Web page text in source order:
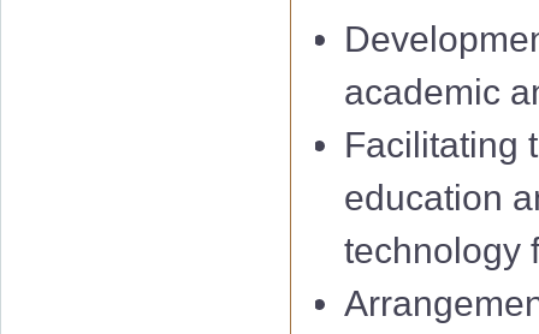
academic
Facilitating
education
technology